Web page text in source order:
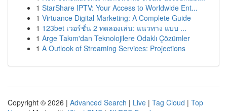
1 StarShare IPTV: Your Access to Worldwide Ent...
1 Virtuance Digital Marketing: A Complete Guide
1 123bet เวอร์ชั่น 2 ทดลองเล่น: แนวทาง แบบ ...
1 Arge Takım'dan Teknolojilere Odaklı Çözümler
1 A Outlook of Streaming Services: Projections
Copyright © 2026 | Advanced Search | Live | Tag Cloud | Top